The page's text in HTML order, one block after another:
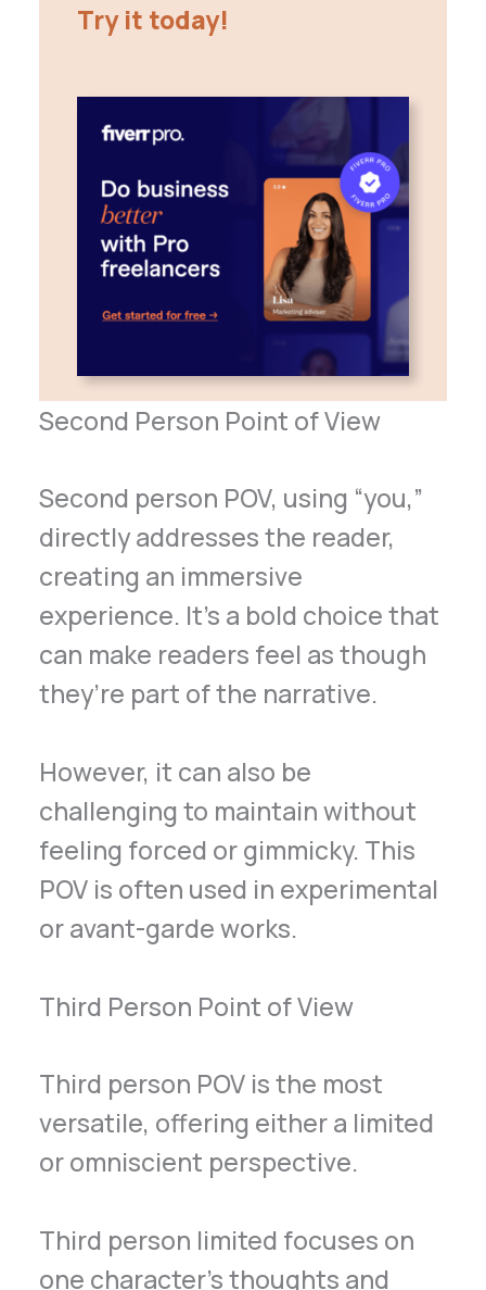
Try it today!
Second Person Point of View
Second person POV, using “you,”
directly addresses the reader,
creating an immersive
experience. It’s a bold choice that
can make readers feel as though
they’re part of the narrative.
However, it can also be
challenging to maintain without
feeling forced or gimmicky. This
POV is often used in experimental
or avant-garde works.
Third Person Point of View
Third person POV is the most
versatile, offering either a limited
or omniscient perspective.
Third person limited focuses on
one character’s thoughts and